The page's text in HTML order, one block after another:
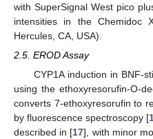
with SuperSignal West pico
intensities in the Chemidoc
Hercules, CA, USA).
2.5. EROD Assay
CYP1A induction in BNF-
using the ethoxyresorufin-O-
converts 7-ethoxyresorufin to
by fluorescence spectroscopy [
described in [17], with minor